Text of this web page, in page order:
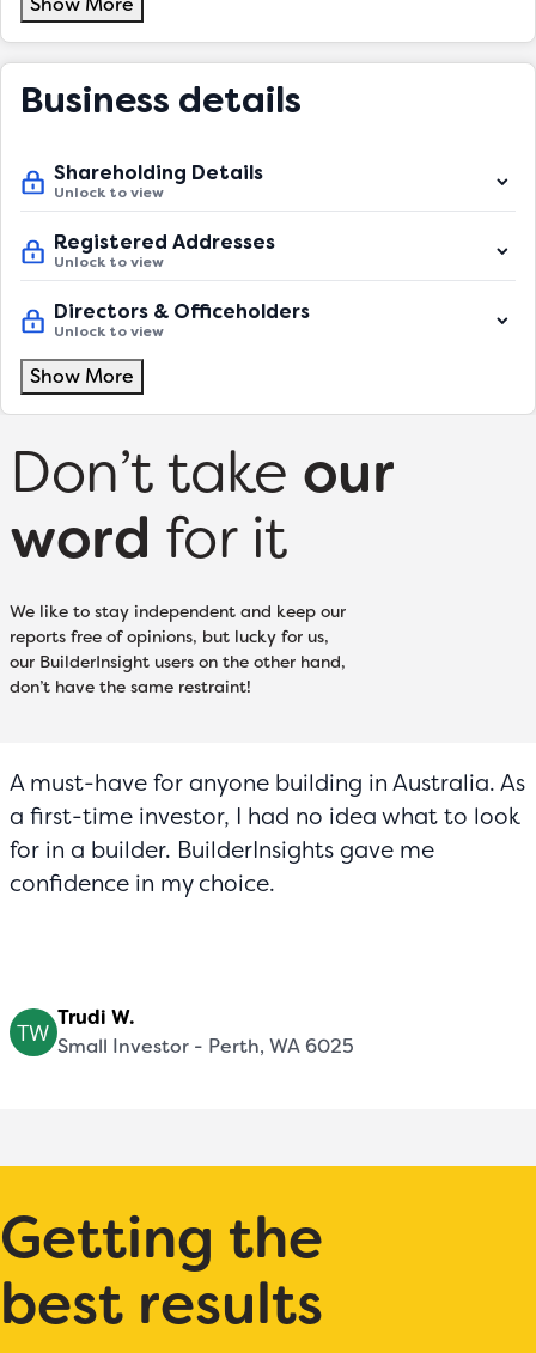
Business details
Shareholding Details
Unlock to view
Registered Addresses
Unlock to view
Directors & Officeholders
Unlock to view
Show More
Don’t take our
word for it
We like to stay independent and keep our
reports free of opinions, but lucky for us,
our BuilderInsight users on the other hand,
don’t have the same restraint!
A must-have for anyone building in Australia. As
a first-time investor, I had no idea what to look
for in a builder. BuilderInsights gave me
confidence in my choice.
Trudi W.
Small Investor - Perth, WA 6025
Getting the
best results